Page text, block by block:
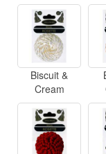
Biscuit &
Cream